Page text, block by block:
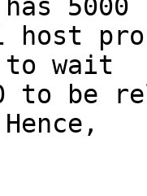
5000
host
to wait
to be